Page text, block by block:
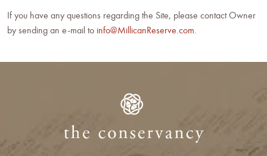
If you have any questions regarding the Site, please contact Owner
by sending an e-mail to info@MillicanReserve.com.